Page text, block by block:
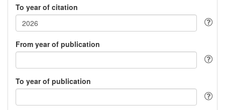
To year of citation
From year of publication
To year of publication